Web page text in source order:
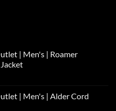
| Men's | Roamer
| Men's | Alder Cord